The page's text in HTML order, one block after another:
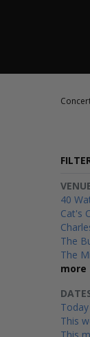
40
Cat's
The
The
more
Today
This